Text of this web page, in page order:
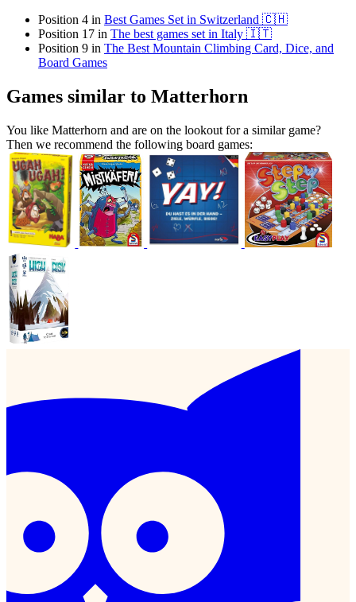
Position 4 in Best Games Set in Switzerland 🇨🇭
Position 17 in The best games set in Italy 🇮🇹
Position 9 in The Best Mountain Climbing Card, Dice, and
Board Games
Games similar to Matterhorn
You like Matterhorn and are on the lookout for a similar game?
Then we recommend the following board games: